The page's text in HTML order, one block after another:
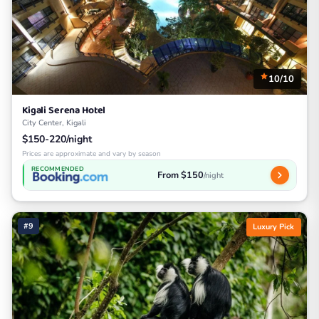
10/10
Kigali Serena Hotel
City Center, Kigali
$150-220/night
Prices are approximate and vary by season
RECOMMENDED From $150/night
#9 Luxury Pick